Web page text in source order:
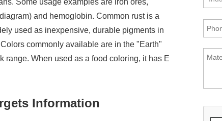
Some usage examples are iron ores,
and hemoglobin. Common rust is a
used as inexpensive, durable pigments in
commonly available are in the "Earth"
range. When used as a food coloring, it has E
Information